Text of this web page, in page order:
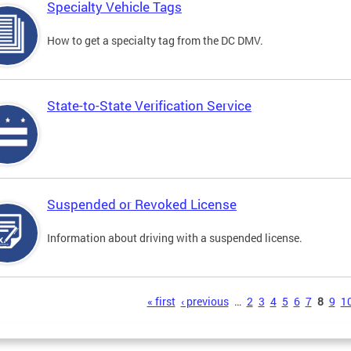
Specialty Vehicle Tags
How to get a specialty tag from the DC DMV.
State-to-State Verification Service
Suspended or Revoked License
Information about driving with a suspended license.
« first ‹ previous … 2 3 4 5 6 7 8 9